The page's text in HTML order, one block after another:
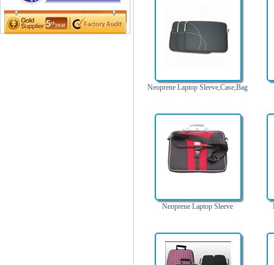
Tool Bag
tote bag
Neoprene Laptop Sleeve,Case,Bag
Neoprene Laptop Sleeve